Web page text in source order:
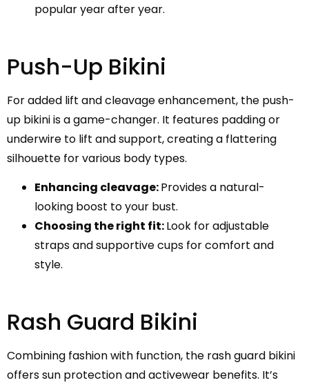
popular year after year.
Push-Up Bikini
For added lift and cleavage enhancement, the push-
up bikini is a game-changer. It features padding or
underwire to lift and support, creating a flattering
silhouette for various body types.
Enhancing cleavage:Provides a natural-
looking boost to your bust.
Choosing the right fit:Look for adjustable
straps and supportive cups for comfort and
style.
Rash Guard Bikini
Combining fashion with function, the rash guard bikini
offers sun protection and activewear benefits. It’s